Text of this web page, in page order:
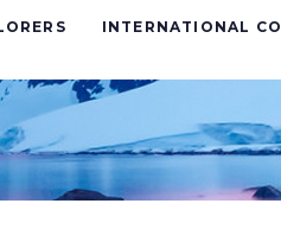
INTERNATIONAL